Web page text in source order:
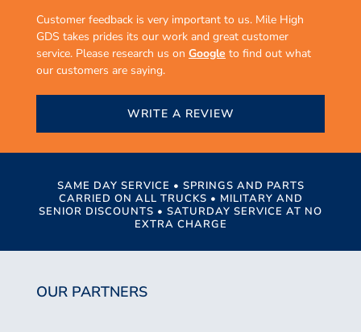
Customer feedback is very important to us. Mile High
GDS takes prides its our work and great customer
service. Please research us on Google to find out what
our customers are saying.
WRITE A REVIEW
SAME DAY SERVICE • SPRINGS AND PARTS
CARRIED ON ALL TRUCKS • MILITARY AND
SENIOR DISCOUNTS • SATURDAY SERVICE AT NO
EXTRA CHARGE
OUR PARTNERS